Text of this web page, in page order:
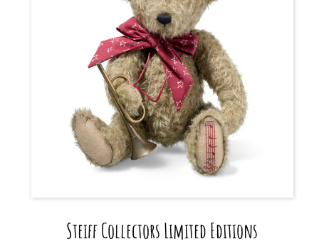
Steiff Collectors Limited Editions